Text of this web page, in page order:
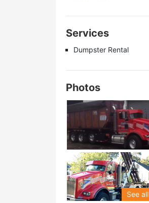
Services
Dumpster Rental
Photos
See all